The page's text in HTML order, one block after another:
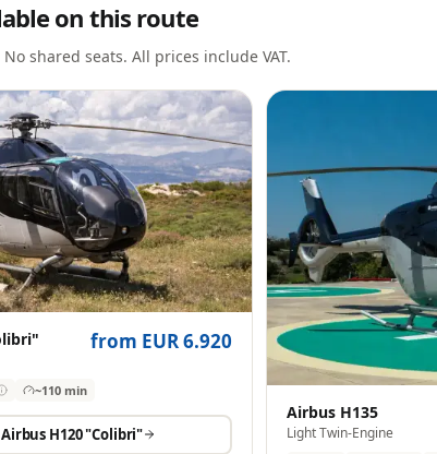
on this route
shared seats. All prices include VAT.
from EUR 6.920
~110 min
Airbus H120 "Colibri"
Airbus H135
Light Twin-Engine